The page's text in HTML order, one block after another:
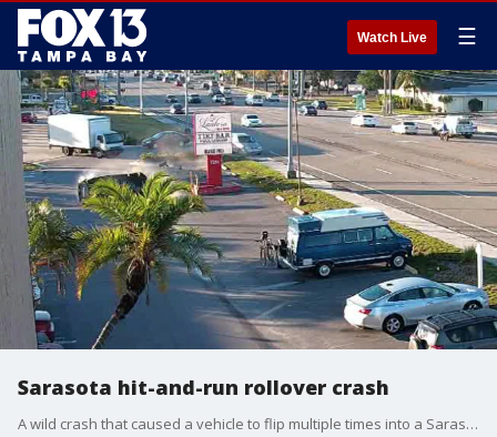
Watch Live ☰
Sarasota hit-and-run rollover crash
A wild crash that caused a vehicle to flip multiple times into a Sarasota hotel parking lot was caught on camera.